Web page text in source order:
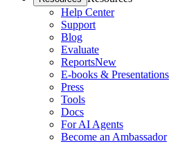
Help Center
Support
Blog
Evaluate
ReportsNew
E-books & Presentations
Press
Tools
Docs
For AI Agents
Become an Ambassador